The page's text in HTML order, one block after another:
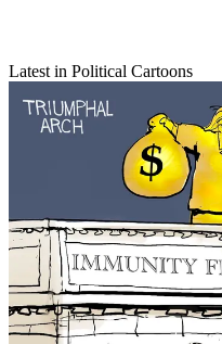
Latest in Political Cartoons